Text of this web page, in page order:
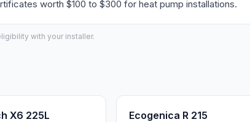
worth $100 to $300 for heat pump installations.
with your installer.
X6 225L Ecogenica R 215